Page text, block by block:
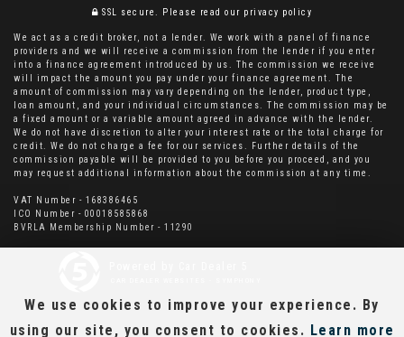
SSL secure. Please read our privacy policy
We act as a credit broker, not a lender. We work with a panel of finance
providers and we will receive a commission from the lender if you enter
into a finance agreement introduced by us. The commission we receive
will impact the amount you pay under your finance agreement. The
amount of commission may vary depending on the lender, product type,
loan amount, and your individual circumstances. The commission may be
a fixed amount or a variable amount agreed in advance with the lender.
We do not have discretion to alter your interest rate or the total charge for
credit. We do not charge a fee for our services. Further details of the
commission payable will be provided to you before you proceed, and you
may request additional information about the commission at any time.
VAT Number - 168386465
ICO Number - 00018585868
BVRLA Membership Number - 11290
We use cookies to improve your experience. By
using our site, you consent to cookies. Learn more